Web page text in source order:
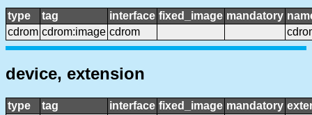
type tag interface fixed_image mandatory
cdrom cdrom:image cdrom
device, extension
type tag interface fixed_image mandatory